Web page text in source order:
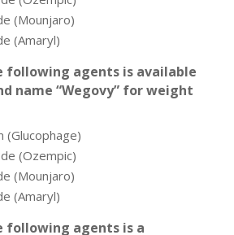
(Mounjaro)
(Amaryl)
following agents is available
name “Wegovy” for weight
(Glucophage)
(Ozempic)
(Mounjaro)
(Amaryl)
following agents is a